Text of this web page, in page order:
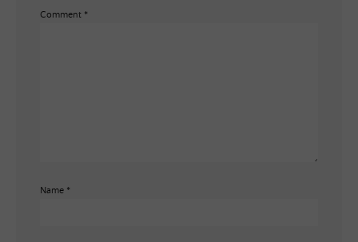
Comment *
Name *